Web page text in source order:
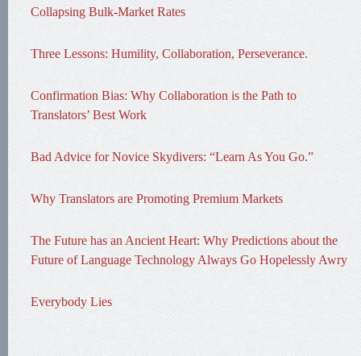
Collapsing Bulk-Market Rates
Three Lessons: Humility, Collaboration, Perseverance.
Confirmation Bias: Why Collaboration is the Path to
Translators’ Best Work
Bad Advice for Novice Skydivers: “Learn As You Go.”
Why Translators are Promoting Premium Markets
The Future has an Ancient Heart: Why Predictions about the
Future of Language Technology Always Go Hopelessly Awry
Everybody Lies